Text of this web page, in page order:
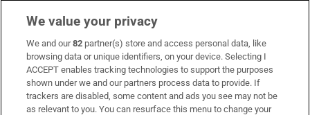
Subscribe
Support
About Us
We value your privacy
We and our82 partner(s) store and access personal data, like
browsing data or unique identifiers, on your device. Selecting I
ACCEPT enables tracking technologies to support the purposes
shown under we and our partners process data to provide. If
trackers are disabled, some content and ads you see may not be
as relevant to you. You can resurface this menu to change your